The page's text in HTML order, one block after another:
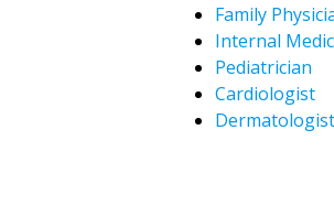
Family
Internal
Pediatrician
Cardiologist
Dermatologist